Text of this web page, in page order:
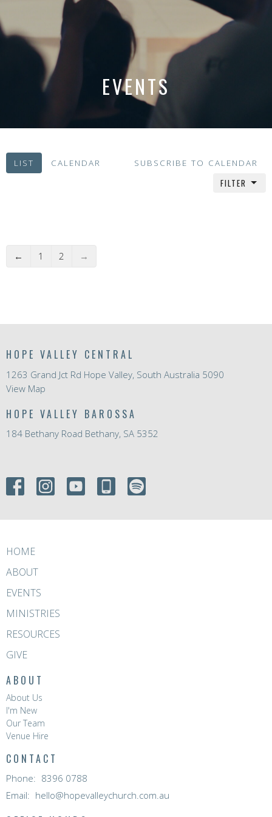
EVENTS
LIST CALENDAR SUBSCRIBE TO CALENDAR
FILTER
← 1 2 →
HOPE VALLEY CENTRAL
1263 Grand Jct Rd Hope Valley, South Australia 5090
View Map
HOPE VALLEY BAROSSA
184 Bethany Road Bethany, SA 5352
HOME
ABOUT
EVENTS
MINISTRIES
RESOURCES
GIVE
ABOUT
About Us
I'm New
Our Team
Venue Hire
CONTACT
Phone: 8396 0788
Email: hello@hopevalleychurch.com.au